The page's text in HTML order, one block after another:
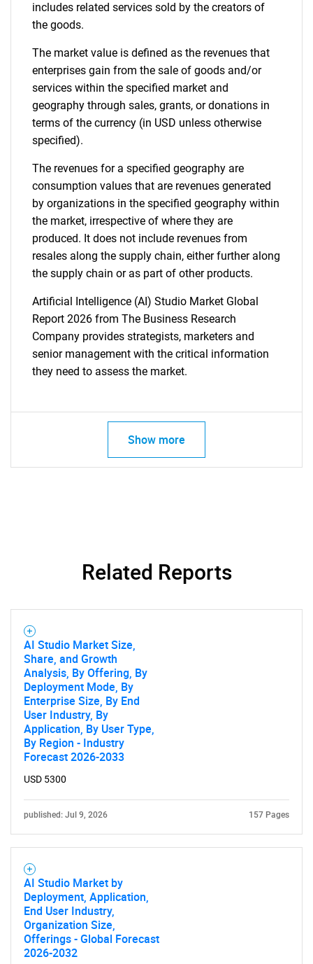
includes related services sold by the creators of
the goods.
The market value is defined as the revenues that
enterprises gain from the sale of goods and/or
services within the specified market and
geography through sales, grants, or donations in
terms of the currency (in USD unless otherwise
specified).
The revenues for a specified geography are
consumption values that are revenues generated
by organizations in the specified geography within
the market, irrespective of where they are
produced. It does not include revenues from
resales along the supply chain, either further along
the supply chain or as part of other products.
Artificial Intelligence (AI) Studio Market Global
Report 2026 from The Business Research
Company provides strategists, marketers and
senior management with the critical information
they need to assess the market.
Show more
Related Reports
AI Studio Market Size,
Share, and Growth
Analysis, By Offering, By
Deployment Mode, By
Enterprise Size, By End
User Industry, By
Application, By User Type,
By Region - Industry
Forecast 2026-2033
USD 5300
published: Jul 9, 2026 157 Pages
AI Studio Market by
Deployment, Application,
End User Industry,
Organization Size,
Offerings - Global Forecast
2026-2032